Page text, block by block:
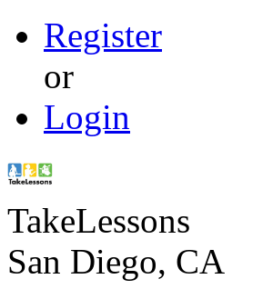
Register
or
Login
TakeLessons
San Diego, CA